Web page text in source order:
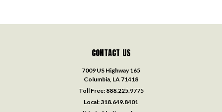
CONTACT US
7009 US Highway 165
Columbia, LA 71418
Toll Free: 888.225.9775
Local:318.649.8401